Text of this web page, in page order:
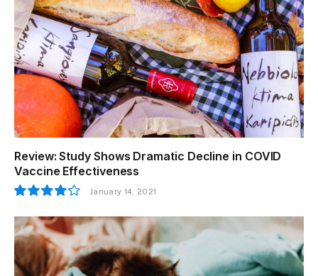
Review: Study Shows Dramatic Decline in COVID
Vaccine Effectiveness
8.5
January 14, 2021